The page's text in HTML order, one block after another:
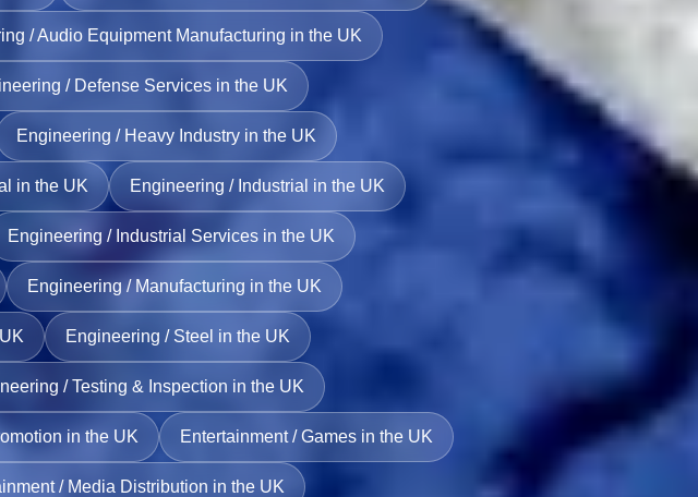
/ Audio Equipment Manufacturing in the UK
/ Defense Services in the UK
Engineering / Heavy Industry in the UK
in the UK Engineering / Industrial in the UK
Engineering / Industrial Services in the UK
Engineering / Manufacturing in the UK
Engineering / Steel in the UK
/ Testing & Inspection in the UK
in the UK Entertainment / Games in the UK
/ Media Distribution in the UK